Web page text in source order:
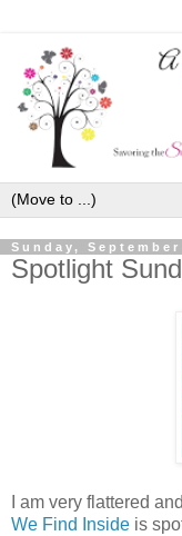
Sunday,
Spotlight
I am very flattered
We Find Inside is